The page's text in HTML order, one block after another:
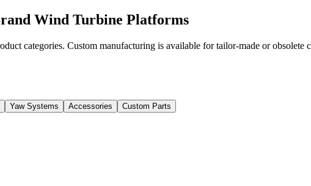
Wind Turbine Platforms
categories. Custom manufacturing is available for tailor-made or obsolete
Yaw Systems Accessories Custom Parts